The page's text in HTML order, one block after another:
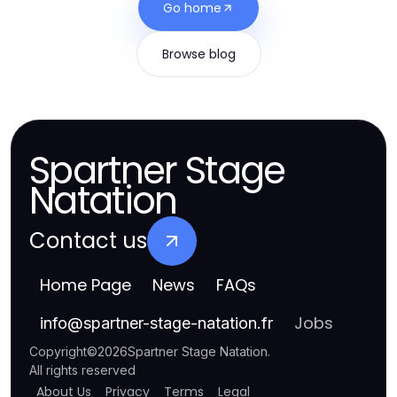
Go home
Browse blog
Spartner Stage
Natation
Contact us
Home Page News FAQs
info@spartner-stage-natation.fr Jobs
Copyright©2026Spartner Stage Natation.
All rights reserved
About Us Privacy Terms Legal